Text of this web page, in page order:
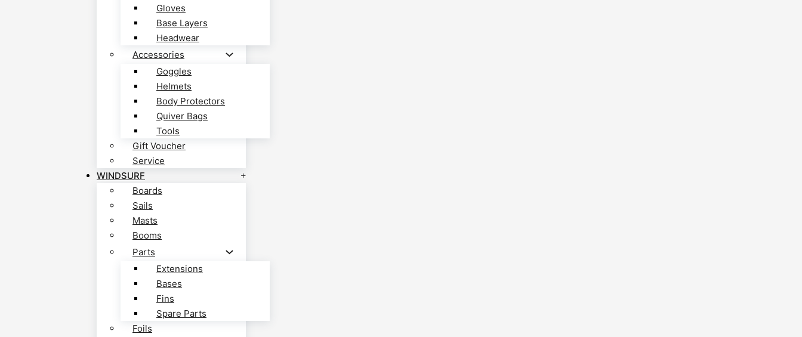
Gloves
Base Layers
Headwear
Accessories
Goggles
Helmets
Body Protectors
Quiver Bags
Tools
Gift Voucher
Service
WINDSURF
Boards
Sails
Masts
Booms
Parts
Extensions
Bases
Fins
Spare Parts
Foils